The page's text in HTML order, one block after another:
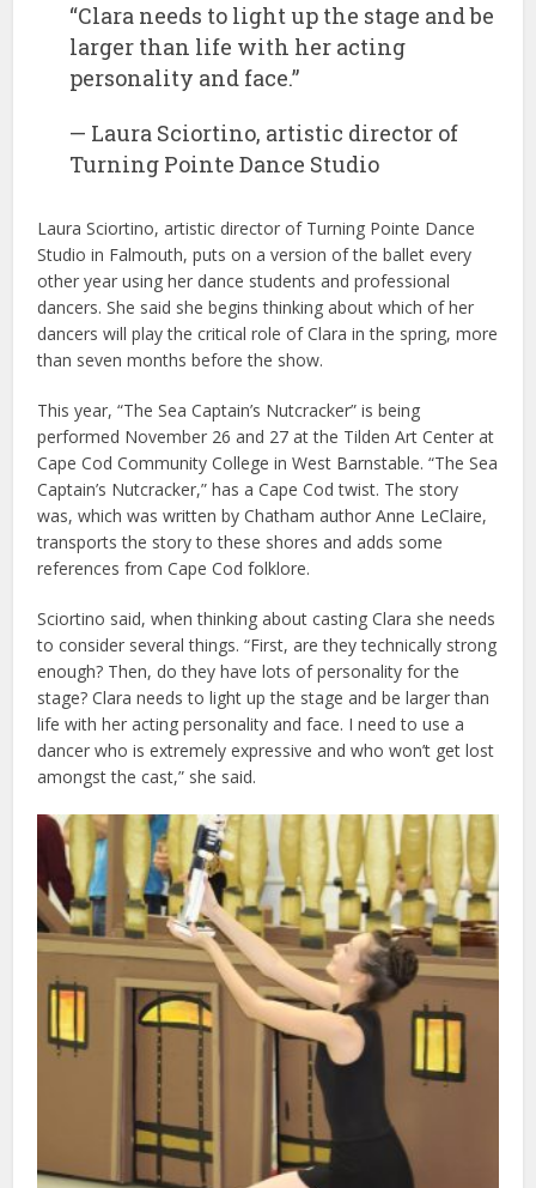
“Clara needs to light up the stage and be
larger than life with her acting
personality and face.”
— Laura Sciortino, artistic director of
Turning Pointe Dance Studio
Laura Sciortino, artistic director of Turning Pointe Dance
Studio in Falmouth, puts on a version of the ballet every
other year using her dance students and professional
dancers. She said she begins thinking about which of her
dancers will play the critical role of Clara in the spring, more
than seven months before the show.
This year, “The Sea Captain’s Nutcracker” is being
performed November 26 and 27 at the Tilden Art Center at
Cape Cod Community College in West Barnstable. “The Sea
Captain’s Nutcracker,” has a Cape Cod twist. The story
was, which was written by Chatham author Anne LeClaire,
transports the story to these shores and adds some
references from Cape Cod folklore.
Sciortino said, when thinking about casting Clara she needs
to consider several things. “First, are they technically strong
enough? Then, do they have lots of personality for the
stage? Clara needs to light up the stage and be larger than
life with her acting personality and face. I need to use a
dancer who is extremely expressive and who won’t get lost
amongst the cast,” she said.